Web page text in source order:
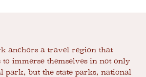
anchors a travel region that
to immerse themselves in not only
park, but the state parks, national